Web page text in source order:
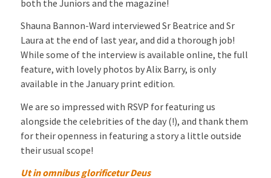
both the Juniors and the magazine!
Shauna Bannon-Ward interviewed Sr Beatrice and Sr
Laura at the end of last year, and did a thorough job!
While some of the interview is available online, the full
feature, with lovely photos by Alix Barry, is only
available in the January print edition.
We are so impressed with RSVP for featuring us
alongside the celebrities of the day (!), and thank them
for their openness in featuring a story a little outside
their usual scope!
Ut in omnibus glorificetur Deus